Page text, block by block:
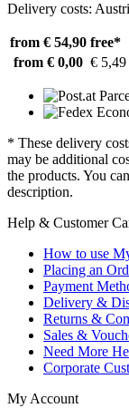
Delivery costs:
from € 54,90 free*
from € 0,00 € 5,49
* These delivery
may be additional
the products. You
description.
Help & Customer
How to use
Placing an
Payment
Delivery &
Returns &
Sales &
Need More
Corporate
My Account